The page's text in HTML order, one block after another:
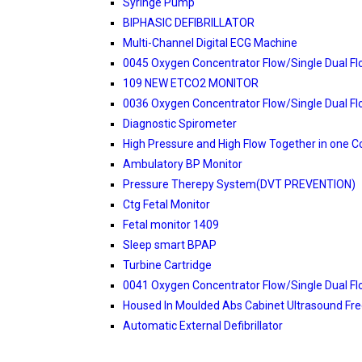
BIPHASIC DEFIBRILLATOR
Multi-Channel Digital ECG Machine
0045 Oxygen Concentrator Flow/Single Dual
109 NEW ETCO2 MONITOR
0036 Oxygen Concentrator Flow/Single Dual
Diagnostic Spirometer
High Pressure and High Flow Together in one
Ambulatory BP Monitor
Pressure Therepy System(DVT PREVENTION)
Ctg Fetal Monitor
Fetal monitor 1409
Sleep smart BPAP
Turbine Cartridge
0041 Oxygen Concentrator Flow/Single Dual
Housed In Moulded Abs Cabinet Ultrasound
Automatic External Defibrillator